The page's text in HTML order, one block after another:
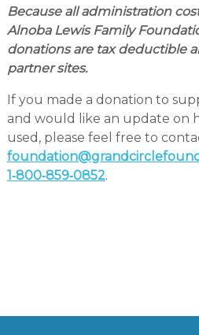
Because all administration
Alnoba Lewis Family
donations are tax deductible
partner sites.
If you made a donation to
and would like an update on
used, please feel free to
1‑800‑859‑0852.